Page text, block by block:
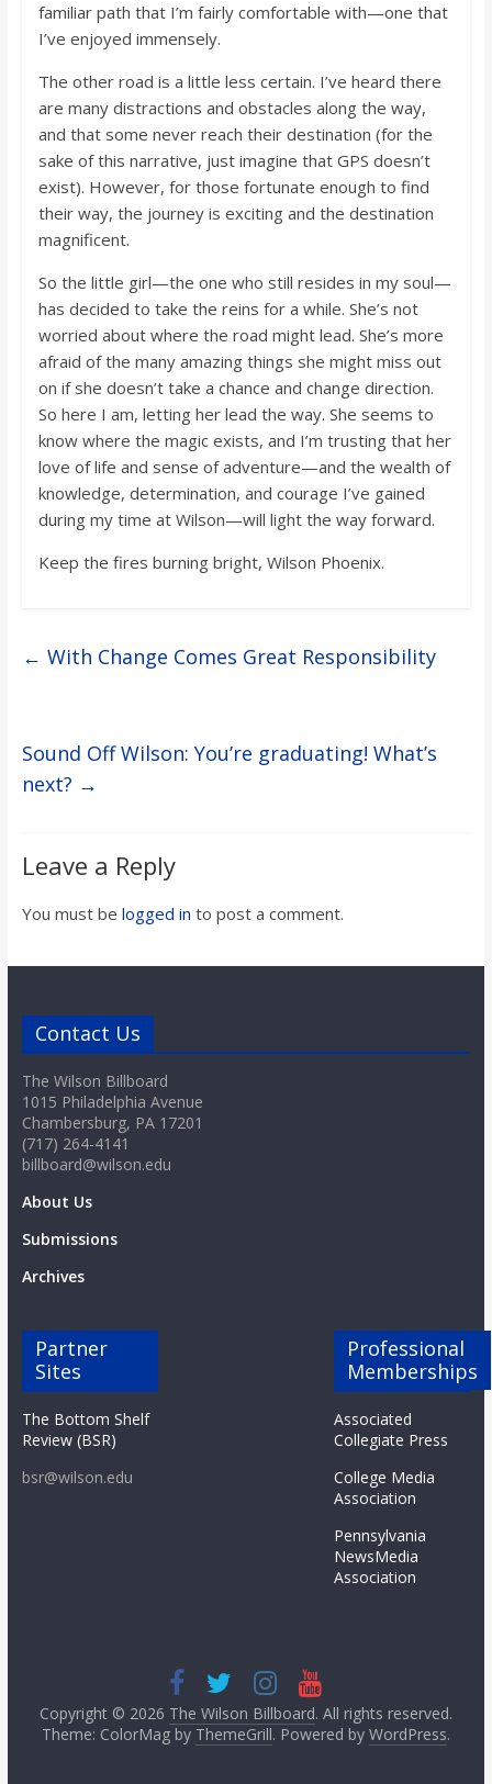
familiar path that I’m fairly comfortable with—one that
I’ve enjoyed immensely.
The other road is a little less certain. I’ve heard there
are many distractions and obstacles along the way,
and that some never reach their destination (for the
sake of this narrative, just imagine that GPS doesn’t
exist). However, for those fortunate enough to find
their way, the journey is exciting and the destination
magnificent.
So the little girl—the one who still resides in my soul—
has decided to take the reins for a while. She’s not
worried about where the road might lead. She’s more
afraid of the many amazing things she might miss out
on if she doesn’t take a chance and change direction.
So here I am, letting her lead the way. She seems to
know where the magic exists, and I’m trusting that her
love of life and sense of adventure—and the wealth of
knowledge, determination, and courage I’ve gained
during my time at Wilson—will light the way forward.
Keep the fires burning bright, Wilson Phoenix.
← With Change Comes Great Responsibility
Sound Off Wilson: You’re graduating! What’s
next? →
Leave a Reply
You must be logged in to post a comment.
Contact Us
The Wilson Billboard
1015 Philadelphia Avenue
Chambersburg, PA 17201
(717) 264-4141
billboard@wilson.edu
About Us
Submissions
Archives
Partner
Sites
The Bottom Shelf
Review (BSR)
bsr@wilson.edu
Professional
Memberships
Associated
Collegiate Press
College Media
Association
Pennsylvania
NewsMedia
Association
Copyright © 2026 The Wilson Billboard. All rights reserved.
Theme: ColorMag by ThemeGrill. Powered by WordPress.